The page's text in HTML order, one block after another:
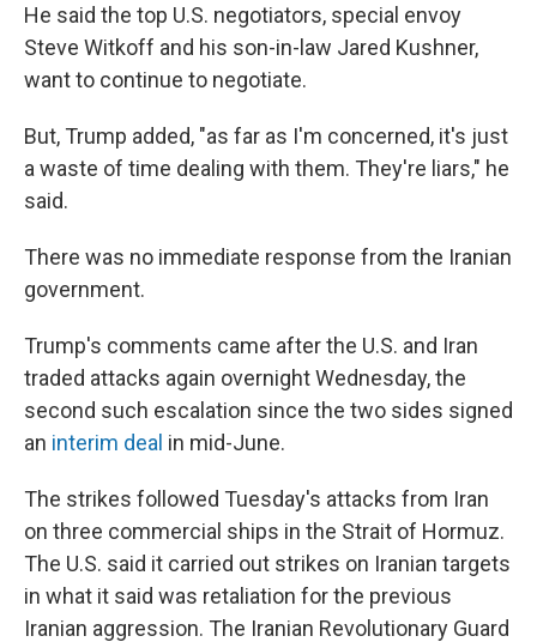
He said the top U.S. negotiators, special envoy
Steve Witkoff and his son-in-law Jared Kushner,
want to continue to negotiate.
But, Trump added, "as far as I'm concerned, it's just
a waste of time dealing with them. They're liars," he
said.
There was no immediate response from the Iranian
government.
Trump's comments came after the U.S. and Iran
traded attacks again overnight Wednesday, the
second such escalation since the two sides signed
an interim deal in mid-June.
The strikes followed Tuesday's attacks from Iran
on three commercial ships in the Strait of Hormuz.
The U.S. said it carried out strikes on Iranian targets
in what it said was retaliation for the previous
Iranian aggression. The Iranian Revolutionary Guard